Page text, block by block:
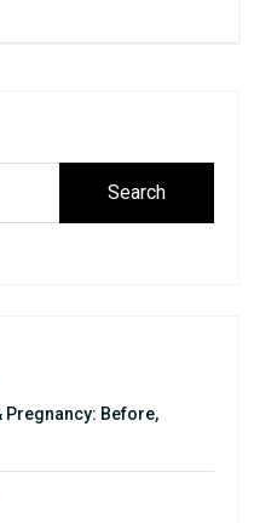
Search
Pregnancy: Before,